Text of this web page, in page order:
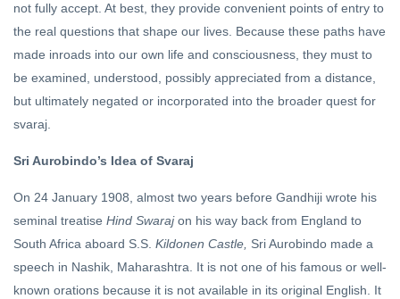
not fully accept. At best, they provide convenient points of entry to
the real questions that shape our lives. Because these paths have
made inroads into our own life and consciousness, they must to
be examined, understood, possibly appreciated from a distance,
but ultimately negated or incorporated into the broader quest for
svaraj.
Sri Aurobindo’s Idea of Svaraj
On 24 January 1908, almost two years before Gandhiji wrote his
seminal treatise Hind Swaraj on his way back from England to
South Africa aboard S.S. Kildonen Castle, Sri Aurobindo made a
speech in Nashik, Maharashtra. It is not one of his famous or well-
known orations because it is not available in its original English. It